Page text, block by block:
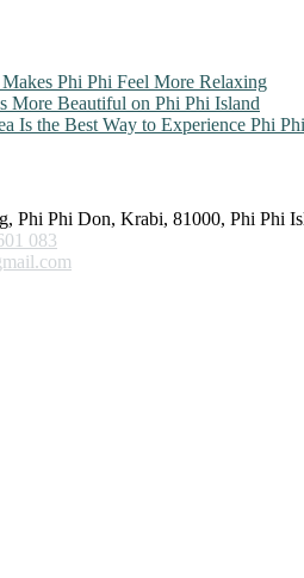
Phi Phi Feel More Relaxing
More Beautiful on Phi Phi Island
Is the Best Way to Experience Phi Phi
Phi Phi Don, Krabi, 81000, Phi Phi
083